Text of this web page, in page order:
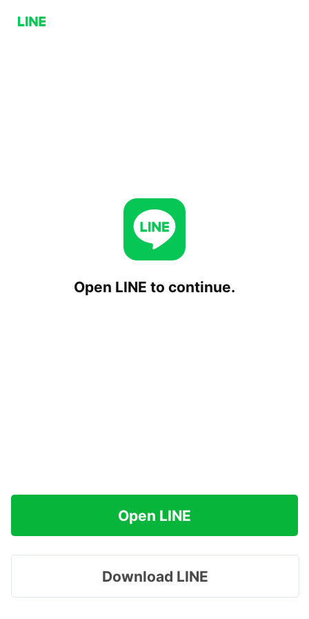
Open LINE to continue.
Open LINE
Download LINE